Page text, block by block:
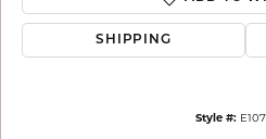
SHIPPING
Style #: